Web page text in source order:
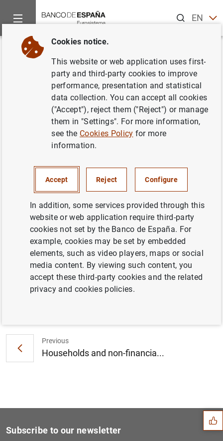
ENES
Home News and events
Back
Consolidated financial
statement of the Eurosystem as
at 31 March 2023
MONETARY POLICY ECONOMIC SITUATION
Consolidated financial statement of the
Eurosystem as at 31 March 2023 (297
)
Previous
Households and non-financia...
Suggestions
Subscribe to our newsletter
Cookies notice.
This website or web application uses first-
party and third-party cookies to improve
performance, presentation and statistical
data collection. You can accept all cookies
("Accept"), reject them ("Reject") or manage
them in "Settings". For more information,
see the Cookies Policy for more
information.
Accept Reject Configure
In addition, some services provided through this
website or web application require third-party
cookies not set by the Banco de España. For
example, cookies may be set by embedded
elements, such as video players, maps or social
media content. By viewing such content, you
accept these third-party cookies and the related
privacy and cookies policies.